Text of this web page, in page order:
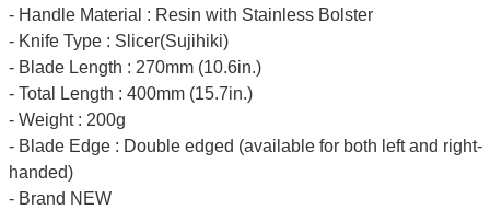
- Handle Material : Resin with Stainless Bolster
- Knife Type : Slicer(Sujihiki)
- Blade Length : 270mm (10.6in.)
- Total Length : 400mm (15.7in.)
- Weight : 200g
- Blade Edge : Double edged (available for both left and right-
handed)
- Brand NEW